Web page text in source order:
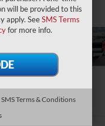
Platinum
will be provided to this
apply. SeeSMS Terms
for more info.
SMS Terms & Conditions